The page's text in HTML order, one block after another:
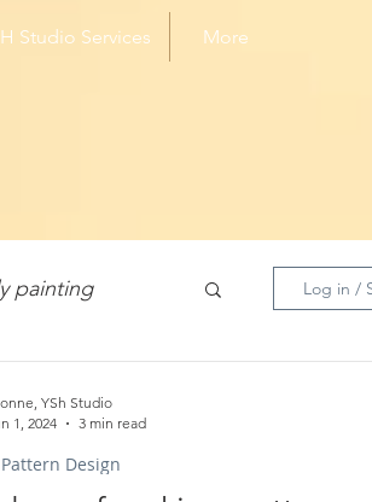
Studio Services More
painting
YveY
Log in /
Design
YSh Studio
1, 2024
3 min read